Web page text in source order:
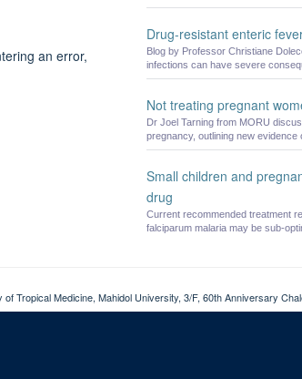
an error,
Drug-resistant enteric
Blog by Professor Christiane
infections can have severe
Not treating pregnant
Dr Joel Tarning from MORU
pregnancy, outlining new evidence
Small children and
drug
Current recommended treatment
falciparum malaria may be sub-
Tropical Medicine, Mahidol University, 3/F, 60th Anniversary